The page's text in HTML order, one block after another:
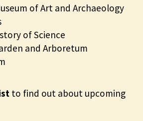
of Art and Archaeology
of Science
and Arboretum
to find out about upcoming